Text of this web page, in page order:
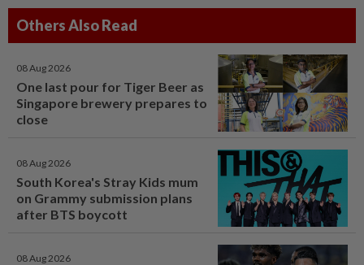
Others Also Read
08 Aug 2026
One last pour for Tiger Beer as
Singapore brewery prepares to
close
08 Aug 2026
South Korea's Stray Kids mum
on Grammy submission plans
after BTS boycott
08 Aug 2026